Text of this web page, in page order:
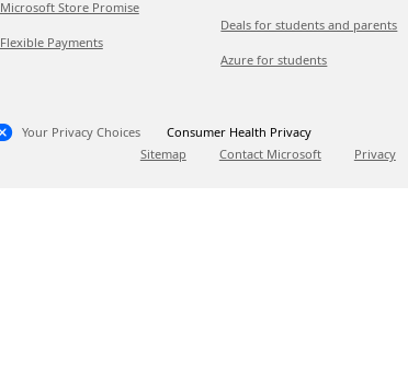
Microsoft Store Promise
Flexible Payments
Deals for students and parents
Azure for students
Your Privacy Choices
Consumer Health Privacy
Sitemap
Contact Microsoft Privacy